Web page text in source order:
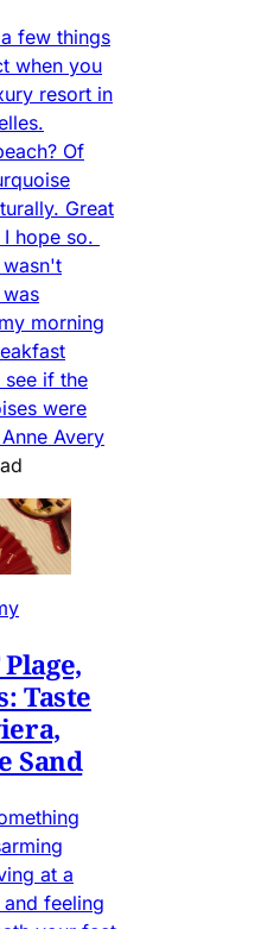
few things
when you
resort in
Of
Great
hope so.
wasn't
morning
if the
were
Avery
Taste
Sand
at a
and feeling